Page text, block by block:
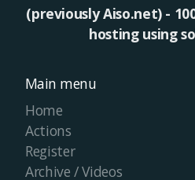
(previously Aiso.net) -
hosting using
Main menu
Home
Actions
Register
Archive / Videos